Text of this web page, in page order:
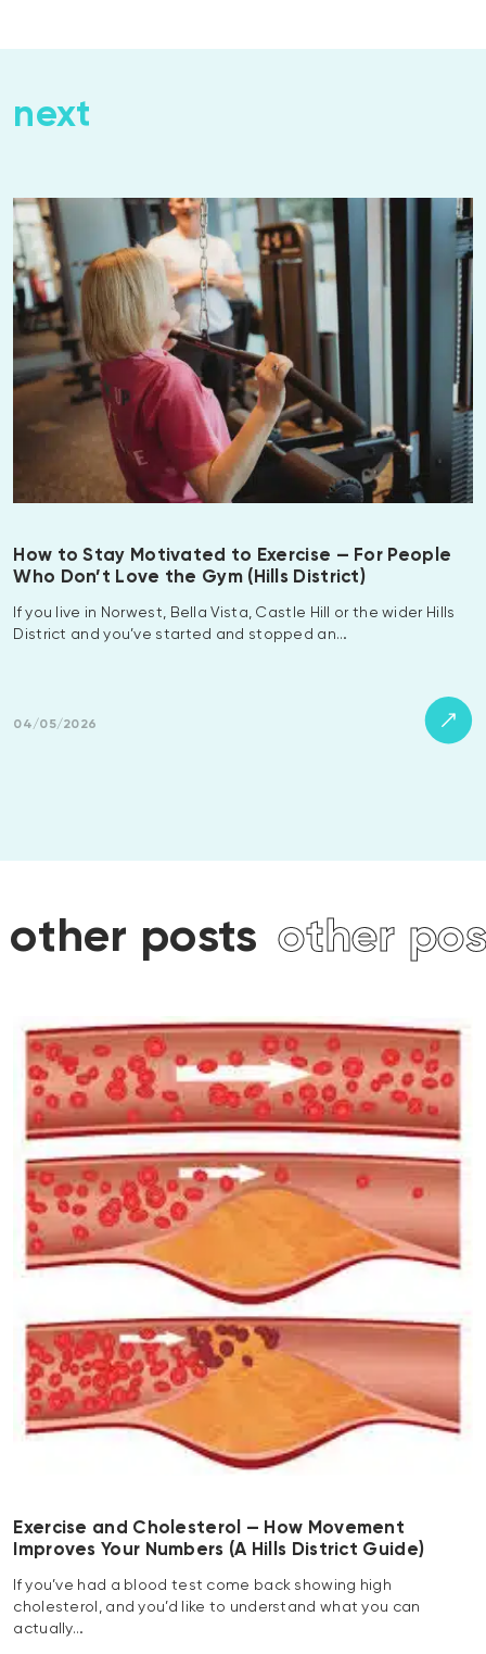
next
How to Stay Motivated to Exercise — For People
Who Don’t Love the Gym (Hills District)
If you live in Norwest, Bella Vista, Castle Hill or the wider Hills
District and you’ve started and stopped an…
04/05/2026
other posts other
Exercise and Cholesterol — How Movement
Improves Your Numbers (A Hills District Guide)
If you’ve had a blood test come back showing high
cholesterol, and you’d like to understand what you can
actually…